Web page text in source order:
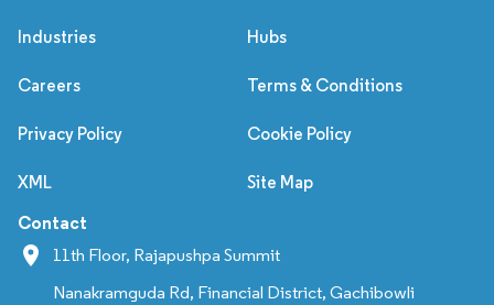
Industries Hubs
Careers Terms & Conditions
Privacy Policy Cookie Policy
XML Site Map
Contact
11th Floor, Rajapushpa Summit
Nanakramguda Rd, Financial District, Gachibowli